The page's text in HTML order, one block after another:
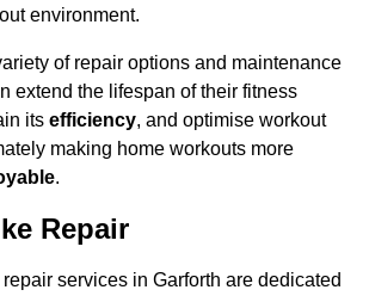
environment.
of repair options and maintenance
extend the lifespan of their fitness
its efficiency, and optimise workout
making home workouts more
.
Repair
services in Garforth are dedicated